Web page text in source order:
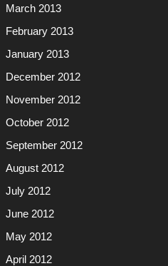
March 2013
February 2013
January 2013
December 2012
November 2012
October 2012
September 2012
August 2012
July 2012
June 2012
May 2012
April 2012